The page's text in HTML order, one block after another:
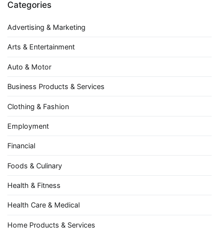
Categories
Advertising & Marketing
Arts & Entertainment
Auto & Motor
Business Products & Services
Clothing & Fashion
Employment
Financial
Foods & Culinary
Health & Fitness
Health Care & Medical
Home Products & Services